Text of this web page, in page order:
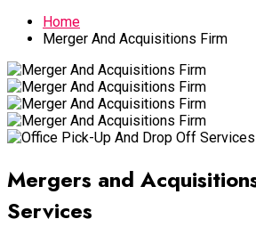
Home
Merger And Acquisitions Firm
Mergers and
Services